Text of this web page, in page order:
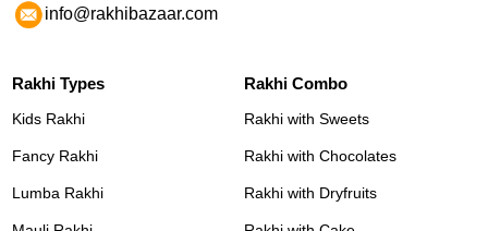
info@rakhibazaar.com
Rakhi Types
Kids Rakhi
Fancy Rakhi
Lumba Rakhi
Rakhi Combo
Rakhi with Sweets
Rakhi with Chocolates
Rakhi with Dryfruits